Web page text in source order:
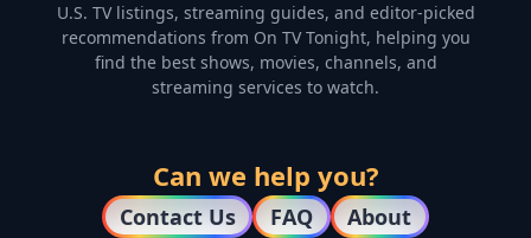
U.S. TV listings, streaming guides, and editor-picked
recommendations from On TV Tonight, helping you
find the best shows, movies, channels, and
streaming services to watch.
Can we help you?
Contact Us FAQ About